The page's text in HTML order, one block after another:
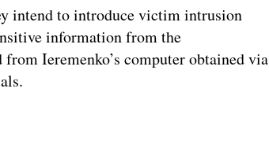
intend to introduce victim intrusion
information from the
Ieremenko’s computer obtained via